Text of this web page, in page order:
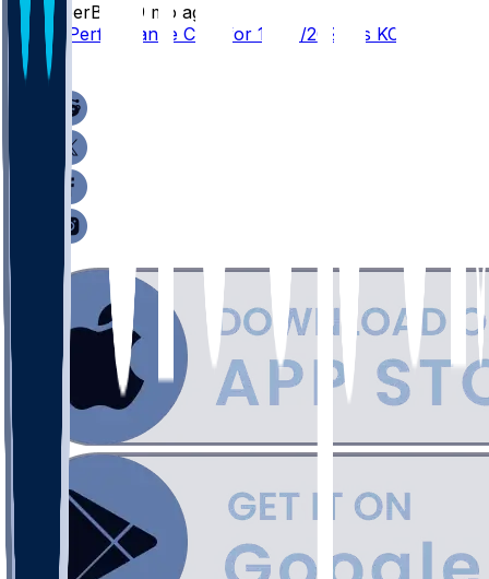
SleeperBot
9 mo ago
Player Performance Chat for 11/27/2025 vs KC